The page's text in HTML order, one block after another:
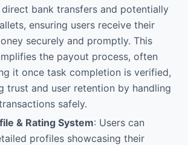
bank transfers and potentially
ensuring users receive their
securely and promptly. This
the payout process, often
it once task completion is verified,
trust and user retention by handling
safely.
& Rating System: Users can
profiles showcasing their